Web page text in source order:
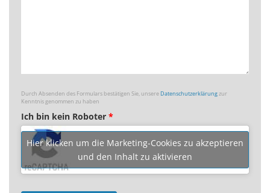
Durch Absenden des Formulars bestätigen Sie, unsereDatenschutzerklärungzur
Kenntnis genommen zu haben
Ich bin kein Roboter *
Hier klicken um die Marketing-Cookies zu akzeptieren
und den Inhalt zu aktivieren